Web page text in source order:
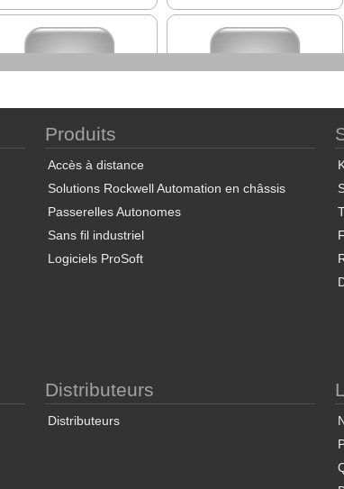
Discovery Service
ProSoft PLX50 Configuration
Produits
Accès à distance
Solutions Rockwell Automation en châssis
Passerelles Autonomes
Sans fil industriel
Logiciels ProSoft
Distributeurs
Distributeurs